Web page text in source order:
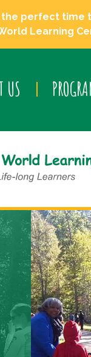
perfect time
Learning
US